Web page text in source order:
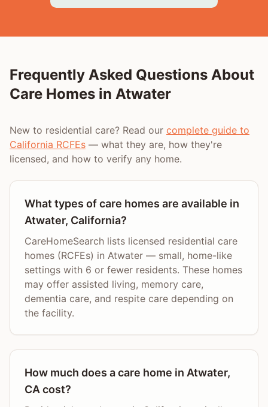
Frequently Asked Questions About
Care Homes in Atwater
New to residential care? Read our complete guide to
California RCFEs — what they are, how they're
licensed, and how to verify any home.
What types of care homes are available in
Atwater, California?
CareHomeSearch lists licensed residential care
homes (RCFEs) in Atwater — small, home-like
settings with 6 or fewer residents. These homes
may offer assisted living, memory care,
dementia care, and respite care depending on
the facility.
How much does a care home in Atwater,
CA cost?